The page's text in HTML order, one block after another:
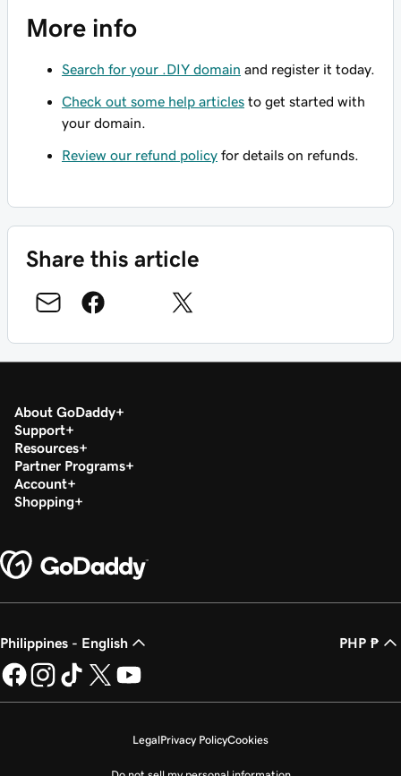
More info
Search for your .DIY domain and register it today.
Check out some help articles to get started with
your domain.
Review our refund policy for details on refunds.
Share this article
About GoDaddy
Support
Resources
Partner Programs
Account
Shopping
Philippines - English PHP ₱
LegalPrivacy PolicyCookies